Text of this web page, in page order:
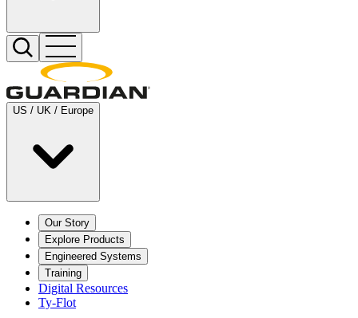
US / UK / Europe
Our Story
Explore Products
Engineered Systems
Training
Digital Resources
Ty-Flot